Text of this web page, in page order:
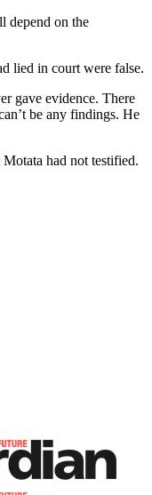
depend on the
lied in court were false.
gave evidence. There
be any findings. He
had not testified.